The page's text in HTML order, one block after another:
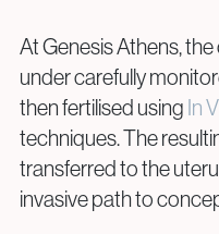
Email:
info@genesisathens.ro
At Genesis Athens,
under carefully
then fertilised using In
techniques. The
transferred to the
invasive path to